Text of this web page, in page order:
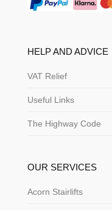
HELP AND ADVICE
VAT Relief
Useful Links
The Highway Code
OUR SERVICES
Acorn Stairlifts